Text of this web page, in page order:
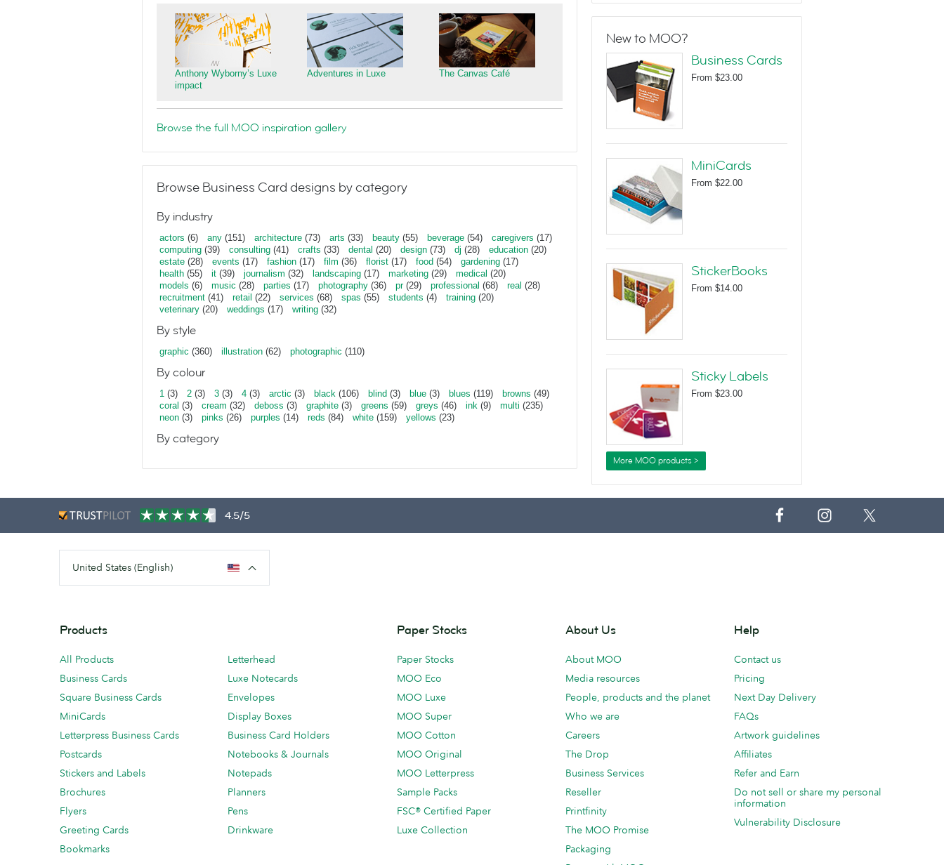
Anthony Wyborny’s Luxe
impact
Adventures in Luxe The Canvas Café
Browse the full MOO inspiration gallery
Browse Business Card designs by category
By industry
actors (6) any (151) architecture (73) arts (33) beauty (55) beverage (54) caregivers (17)
computing (39) consulting (41) crafts (33) dental (20) design (73) dj (28) education (20)
estate (28) events (17) fashion (17) film (36) florist (17) food (54) gardening (17)
health (55) it (39) journalism (32) landscaping (17) marketing (29) medical (20)
models (6) music (28) parties (17) photography (36) pr(29) professional (68) real (28)
recruitment (41) retail (22) services (68) spas (55) students (4) training (20)
veterinary (20) weddings (17) writing (32)
By style
graphic (360) illustration (62) photographic (110)
By colour
1 (3) 2 (3) 3 (3) 4 (3) arctic (3) black (106) blind (3) blue (3) blues (119) browns (49)
coral (3) cream (32) deboss (3) graphite (3) greens (59) greys (46) ink (9) multi (235)
neon (3) pinks (26) purples (14) reds (84) white (159) yellows (23)
By category
New to MOO?
Business Cards
From $23.00
MiniCards
From $22.00
StickerBooks
From $14.00
Sticky Labels
From $23.00
More MOO products >
4.5/5
United States (English)
Products
All Products
Business Cards
Square Business Cards
MiniCards
Letterpress Business Cards
Postcards
Stickers and Labels
Brochures
Flyers
Greeting Cards
Bookmarks
Letterhead
Luxe Notecards
Envelopes
Display Boxes
Business Card Holders
Notebooks & Journals
Notepads
Planners
Pens
Drinkware
Paper Stocks
Paper Stocks
MOO Eco
MOO Luxe
MOO Super
MOO Cotton
MOO Original
MOO Letterpress
Sample Packs
FSC® Certified Paper
Luxe Collection
About Us
About MOO
Media resources
People, products and the planet
Who we are
Careers
The Drop
Business Services
Reseller
Printfinity
The MOO Promise
Packaging
Help
Contact us
Pricing
Next Day Delivery
FAQs
Artwork guidelines
Affiliates
Refer and Earn
Do not sell or share my personal
information
Vulnerability Disclosure